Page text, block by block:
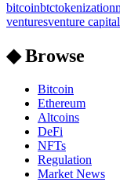
bitcoinbtctokenization
venturesventure capital
◆ Browse
Bitcoin
Ethereum
Altcoins
DeFi
NFTs
Regulation
Market News